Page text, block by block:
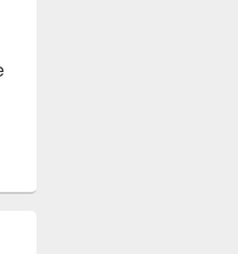
for 2026 GSOLE